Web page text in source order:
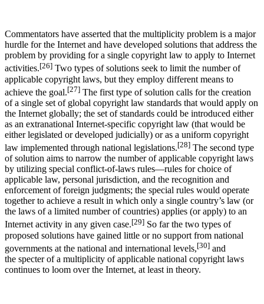
Commentators have asserted that the multiplicity problem is a major
hurdle for the Internet and have developed solutions that address the
problem by providing for a single copyright law to apply to Internet
activities.[26] Two types of solutions seek to limit the number of
applicable copyright laws, but they employ different means to
achieve the goal.[27] The first type of solution calls for the creation
of a single set of global copyright law standards that would apply on
the Internet globally; the set of standards could be introduced either
as an extranational Internet-specific copyright law (that would be
either legislated or developed judicially) or as a uniform copyright
law implemented through national legislations.[28] The second type
of solution aims to narrow the number of applicable copyright laws
by utilizing special conflict-of-laws rules—rules for choice of
applicable law, personal jurisdiction, and the recognition and
enforcement of foreign judgments; the special rules would operate
together to achieve a result in which only a single country’s law (or
the laws of a limited number of countries) applies (or apply) to an
Internet activity in any given case.[29] So far the two types of
proposed solutions have gained little or no support from national
governments at the national and international levels,[30] and
the specter of a multiplicity of applicable national copyright laws
continues to loom over the Internet, at least in theory.